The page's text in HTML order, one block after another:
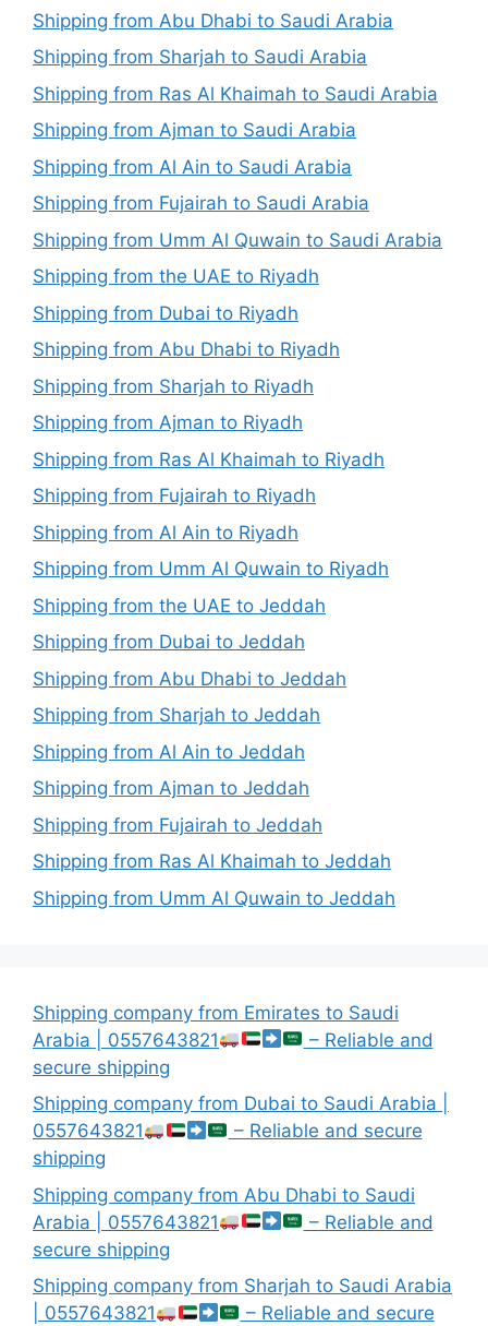
Shipping from Abu Dhabi to Saudi Arabia
Shipping from Sharjah to Saudi Arabia
Shipping from Ras Al Khaimah to Saudi Arabia
Shipping from Ajman to Saudi Arabia
Shipping from Al Ain to Saudi Arabia
Shipping from Fujairah to Saudi Arabia
Shipping from Umm Al Quwain to Saudi Arabia
Shipping from the UAE to Riyadh
Shipping from Dubai to Riyadh
Shipping from Abu Dhabi to Riyadh
Shipping from Sharjah to Riyadh
Shipping from Ajman to Riyadh
Shipping from Ras Al Khaimah to Riyadh
Shipping from Fujairah to Riyadh
Shipping from Al Ain to Riyadh
Shipping from Umm Al Quwain to Riyadh
Shipping from the UAE to Jeddah
Shipping from Dubai to Jeddah
Shipping from Abu Dhabi to Jeddah
Shipping from Sharjah to Jeddah
Shipping from Al Ain to Jeddah
Shipping from Ajman to Jeddah
Shipping from Fujairah to Jeddah
Shipping from Ras Al Khaimah to Jeddah
Shipping from Umm Al Quwain to Jeddah
Shipping company from Emirates to Saudi
Arabia | 0557643821
– Reliable and
secure shipping
Shipping company from Dubai to Saudi Arabia |
0557643821
– Reliable and secure
shipping
Shipping company from Abu Dhabi to Saudi
Arabia | 0557643821
– Reliable and
secure shipping
Shipping company from Sharjah to Saudi Arabia
| 0557643821
– Reliable and secure